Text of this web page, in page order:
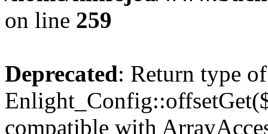
on line 259
Deprecated: Return type of
compatible with